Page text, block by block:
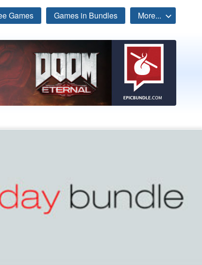
Games Games in Bundles More...